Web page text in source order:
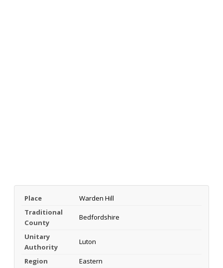
Place
Warden Hill
Traditional
County
Bedfordshire
Unitary
Authority
Luton
Region
Eastern